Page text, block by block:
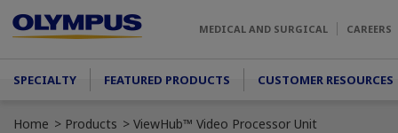
MEDICAL AND SURGICAL CAREERS
Main menu
SPECIALTY FEATURED PRODUCTS CUSTOMER RESOURCES
Home Products ViewHub™ Video Processor Unit